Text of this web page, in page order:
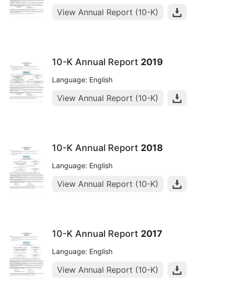
View Annual Report (10-K)
10-K Annual Report 2019
Language: English
View Annual Report (10-K)
10-K Annual Report 2018
Language: English
View Annual Report (10-K)
10-K Annual Report 2017
Language: English
View Annual Report (10-K)